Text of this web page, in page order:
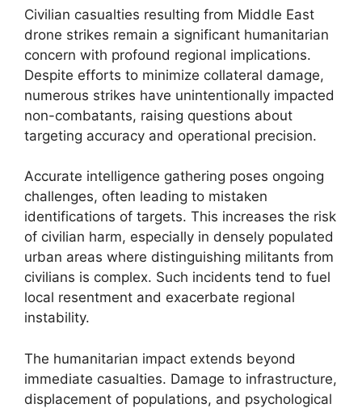
Civilian casualties resulting from Middle East
drone strikes remain a significant humanitarian
concern with profound regional implications.
Despite efforts to minimize collateral damage,
numerous strikes have unintentionally impacted
non-combatants, raising questions about
targeting accuracy and operational precision.
Accurate intelligence gathering poses ongoing
challenges, often leading to mistaken
identifications of targets. This increases the risk
of civilian harm, especially in densely populated
urban areas where distinguishing militants from
civilians is complex. Such incidents tend to fuel
local resentment and exacerbate regional
instability.
The humanitarian impact extends beyond
immediate casualties. Damage to infrastructure,
displacement of populations, and psychological